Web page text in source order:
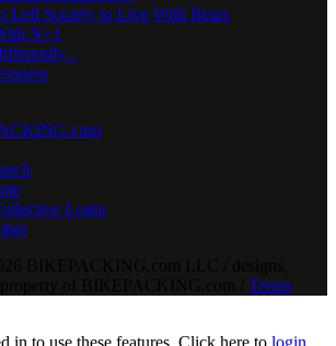
Left Society to Live With Bears
N+1
Login
Terms
in to use these features. Click here to login